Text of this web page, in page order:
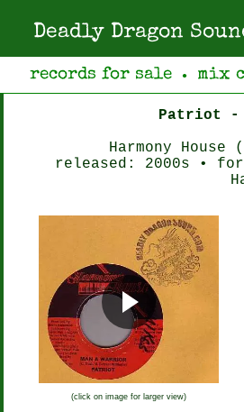
Deadly Dragon
records for sale ● mix
Patriot -
Harmony
released: 2000s •
(click on image for larger view)